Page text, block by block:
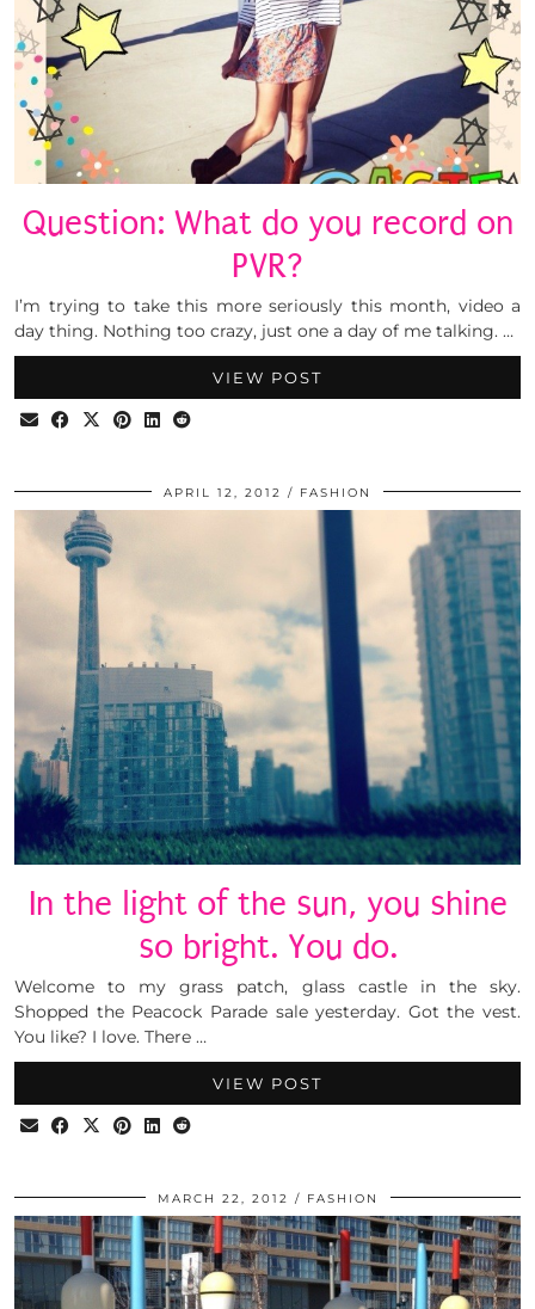
Question: What do you record on
PVR?
I’m trying to take this more seriously this month, video a
day thing. Nothing too crazy, just one a day of me talking. …
VIEW POST
APRIL 12, 2012 FASHION
In the light of the sun, you shine
so bright. You do.
Welcome to my grass patch, glass castle in the sky.
Shopped the Peacock Parade sale yesterday. Got the vest.
You like? I love. There …
VIEW POST
MARCH 22, 2012 FASHION